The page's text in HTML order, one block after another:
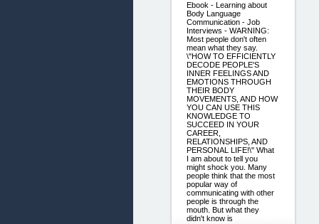
Ebook - Learning about
Body Language
Communication - Job
Interviews - WARNING:
Most people don't often
mean what they say.
\"HOW TO EFFICIENTLY
DECODE PEOPLE'S
INNER FEELINGS AND
EMOTIONS THROUGH
THEIR BODY
MOVEMENTS, AND HOW
YOU CAN USE THIS
KNOWLEDGE TO
SUCCEED IN YOUR
CAREER,
RELATIONSHIPS, AND
PERSONAL LIFE!\" What
I am about to tell you
might shock you. Many
people think that the most
popular way of
communicating with other
people is through the
mouth. But what they
didn't know is